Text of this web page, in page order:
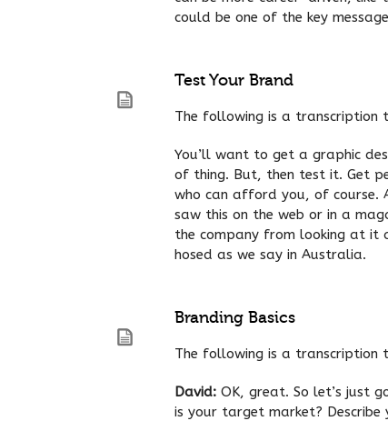
could be one of the key
Test Your Brand
The following is a transcription
You’ll want to get a graphic
of thing. But, then test it. Get
who can afford you, of course.
saw this on the web or in a
the company from looking at it
hosed as we say in Australia.
Branding Basics
The following is a transcription
David: OK, great. So let’s just
is your target market? Describe